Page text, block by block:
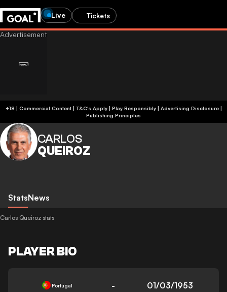
Live Tickets
+18 | Commercial Content | T&C's Apply | Play Responsibly| Advertising Disclosure|
Publishing Principles
CARLOS
QUEIROZ
StatsNews
Carlos Queiroz stats
PLAYER BIO
Portugal - 01/03/1953